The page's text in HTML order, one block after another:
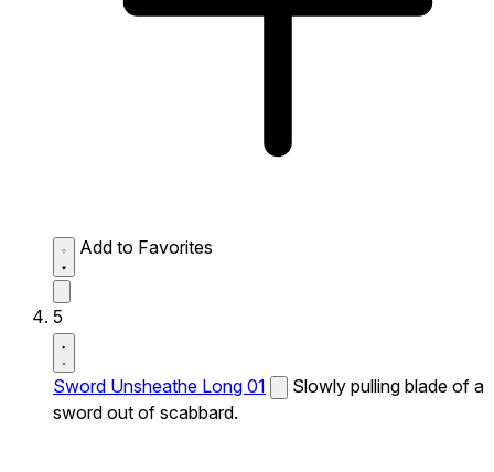
Add to Favorites
5
Sword Unsheathe Long 01
Slowly pulling blade of a
sword out of scabbard.